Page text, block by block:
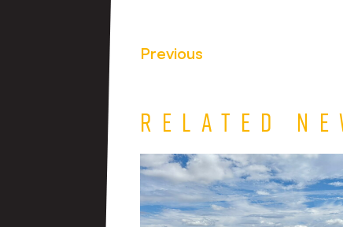
Previous
Related
Match
Report